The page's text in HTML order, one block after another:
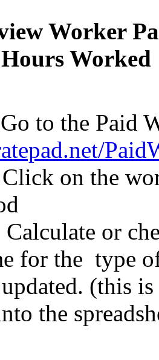
Worker
Worked
to the Paid
on the
or
for the type
(this
the